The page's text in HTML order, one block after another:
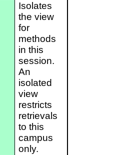
Isolates
the view
for
methods
in this
session.
An
isolated
view
restricts
retrievals
to this
campus
only.